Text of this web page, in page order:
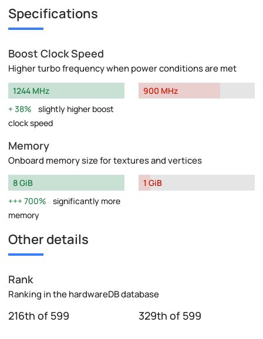
Specifications
Boost Clock Speed
Higher turbo frequency when power conditions are met
1244 MHz
38%
slightly higher boost
clock speed
900 MHz
Memory
Onboard memory size for textures and vertices
8 GiB
700%
significantly more
memory
1 GiB
Other details
Rank
Ranking in the hardwareDB database
216th of 599 329th of 599